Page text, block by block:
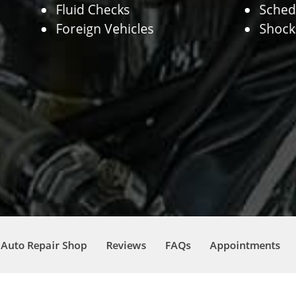
Fluid Checks
Foreign Vehicles
Auto Repair Shop Reviews FAQs Appointments